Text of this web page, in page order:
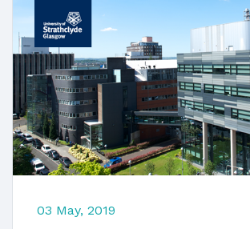
03 May, 2019